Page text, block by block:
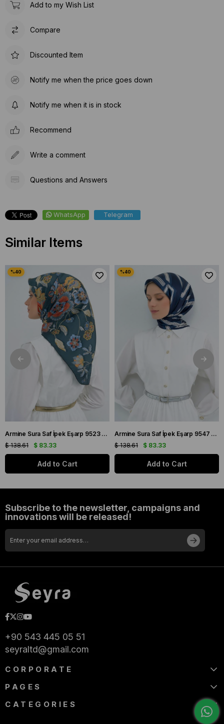
Add to my Wish List
Compare
Discounted Item
Notify me when the price goes down
Notify me when it is in stock
Recommend
Write a comment
Questions and Answers
WhatsApp Telegram
Similar Items
Armine Sura Saf İpek Eşarp 9523 - 56 Petrol Yeşili Çiçek Desen
$ 83.33
$ 138.61
Add to Cart
Armine Sura Saf İpek Eşarp 9547 - 84 Lacivert Simetrik Desen
$ 83.33
$ 138.61
Add to Cart
Subscribe to the newsletter, campaigns and
innovations will be released!
+90 543 445 05 51
seyraltd@gmail.com
CORPORATE
PAGES
CATEGORIES